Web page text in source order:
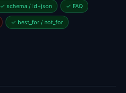
✓ schema / ld+json ✓ FAQ
✓ best_for / not_for